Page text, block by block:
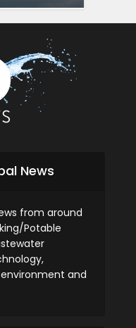
News
from around
Potable
and